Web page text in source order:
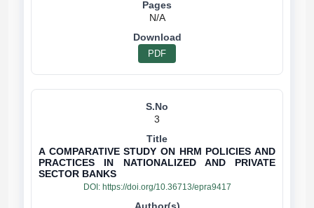
N/A
PDF
3
A COMPARATIVE STUDY ON HRM POLICIES AND
PRACTICES IN NATIONALIZED AND PRIVATE
SECTOR BANKS
DOI: https://doi.org/10.36713/epra9417